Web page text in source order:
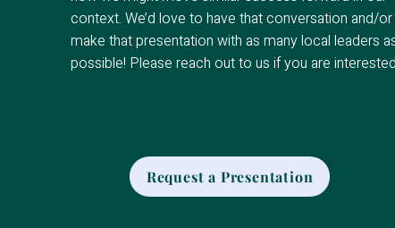
context. We’d love to have that conversation and/or
make that presentation with as many local leaders
possible! Please reach out to us if you are
Request a Presentation